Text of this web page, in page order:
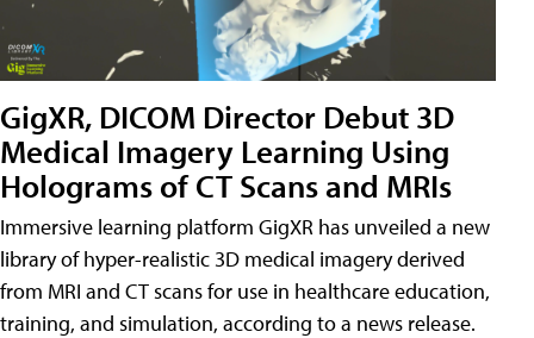
GigXR, DICOM Director Debut 3D
Medical Imagery Learning Using
Holograms of CT Scans and MRIs
Immersive learning platform GigXR has unveiled a new
library of hyper-realistic 3D medical imagery derived
from MRI and CT scans for use in healthcare education,
training, and simulation, according to a news release.